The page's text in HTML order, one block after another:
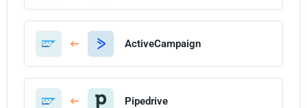
ActiveCampaign
Pipedrive